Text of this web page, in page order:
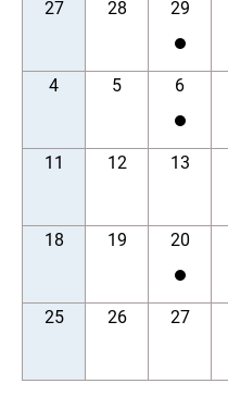
27 28 29
4 5 6
11 12 13
18 19 20
25 26 27